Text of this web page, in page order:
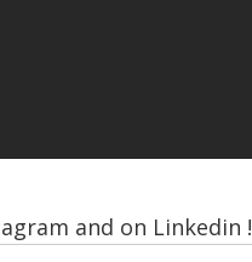
and on Linkedin !